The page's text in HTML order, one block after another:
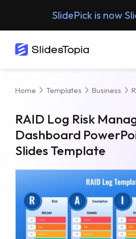
SlidePick is now
Home Templates Business
RAID Log Risk
Dashboard
Slides Template